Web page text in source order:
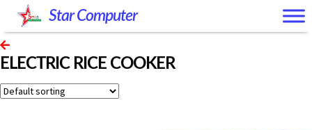
Skip
to
navigation
Skip
to
content
Star Computer
ELECTRIC RICE COOKER